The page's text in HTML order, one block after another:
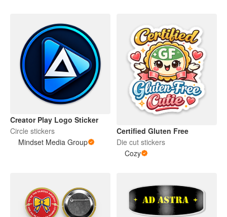
Creator Play Logo Sticker
Circle stickers
Mindset Media Group
Certified Gluten Free
Die cut stickers
Cozy